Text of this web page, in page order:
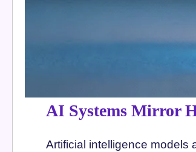
AI Systems Mirror
Artificial intelligence models